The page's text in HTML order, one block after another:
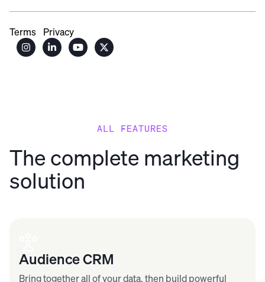
Terms Privacy
   
ALL FEATURES
The complete marketing
solution
Audience CRM
Bring together all of your data, then build powerful